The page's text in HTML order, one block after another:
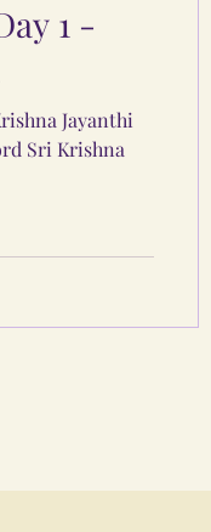
1 -
Jayanthi
Sri Krishna